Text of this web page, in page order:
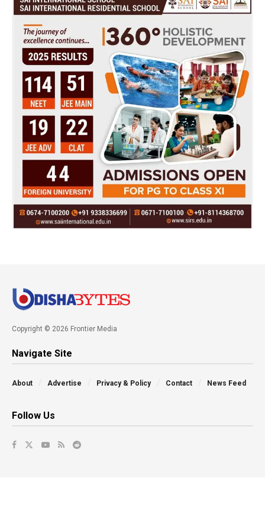
Copyright © 2026 Frontier Media
Navigate Site
About Advertise Privacy & Policy Contact News Feed
Follow Us